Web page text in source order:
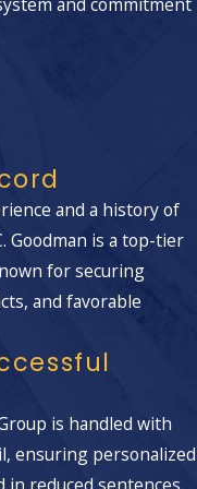
and a history of
Goodman is a top-tier
for securing
and favorable
is handled with
ensuring personalized